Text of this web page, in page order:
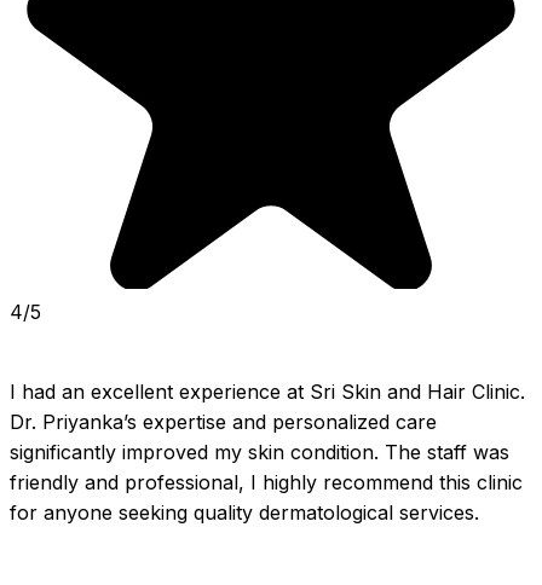
4/5
I had an excellent experience at Sri Skin and Hair Clinic.
Dr. Priyanka’s expertise and personalized care
significantly improved my skin condition. The staff was
friendly and professional, I highly recommend this clinic
for anyone seeking quality dermatological services.